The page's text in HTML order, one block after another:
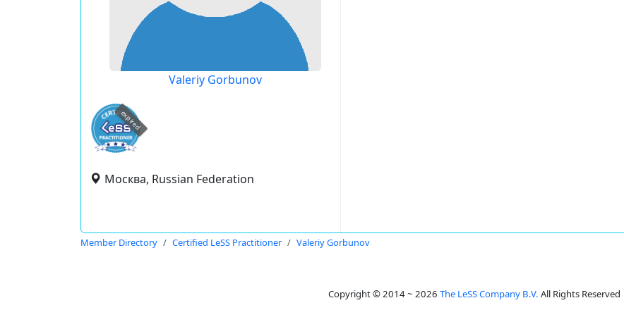
Valeriy Gorbunov
expired
Москва, Russian Federation
Member Directory Certified LeSS Practitioner Valeriy Gorbunov
Copyright © 2014 ~ 2026 The LeSS Company B.V. All Rights Reserved